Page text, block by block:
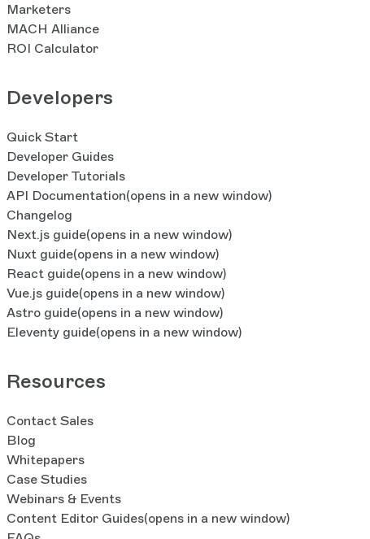
Marketers
MACH Alliance
ROI Calculator
Developers
Quick Start
Developer Guides
Developer Tutorials
API Documentation(opens in a new window)
Changelog
Next.js guide(opens in a new window)
Nuxt guide(opens in a new window)
React guide(opens in a new window)
Vue.js guide(opens in a new window)
Astro guide(opens in a new window)
Eleventy guide(opens in a new window)
Resources
Contact Sales
Blog
Whitepapers
Case Studies
Webinars & Events
Content Editor Guides(opens in a new window)